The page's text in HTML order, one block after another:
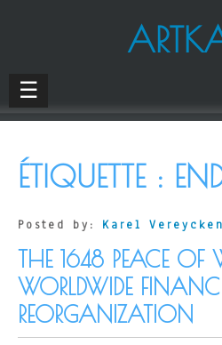
☰
ÉTIQUETTE :
Posted by: Karel Vereycken
THE 1648 PEACE OF
WORLDWIDE
REORGANIZATION